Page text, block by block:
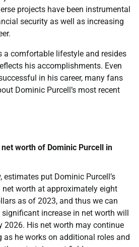
projects have been instrumental
security as well as increasing
a comfortable lifestyle and resides
his accomplishments. Even
in his career, many fans
Dominic Purcell’s most recent
worth of Dominic Purcell in
estimates put Dominic Purcell’s
net worth at approximately eight
as of 2023, and thus we can
significant increase in net worth will
2026. His net worth may continue
as he works on additional roles and